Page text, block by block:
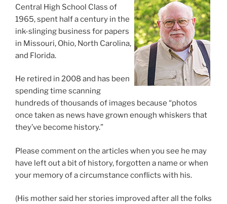
Central High School Class of
1965, spent half a century in the
ink-slinging business for papers
in Missouri, Ohio, North Carolina,
and Florida.
He retired in 2008 and has been
spending time scanning
hundreds of thousands of images because “photos
once taken as news have grown enough whiskers that
they’ve become history.”
Please comment on the articles when you see he may
have left out a bit of history, forgotten a name or when
your memory of a circumstance conflicts with his.
(His mother said her stories improved after all the folks